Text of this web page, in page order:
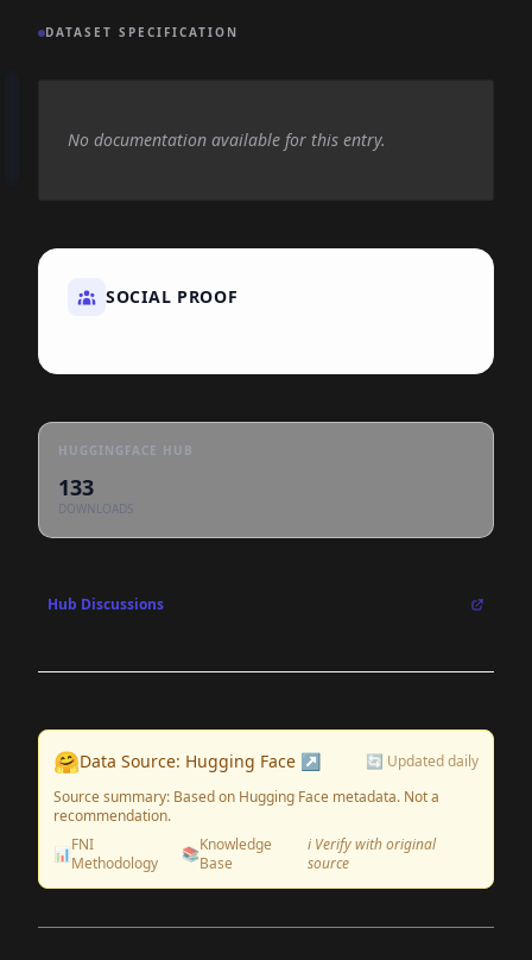
DATASET SPECIFICATION
No documentation available for this entry.
SOCIAL PROOF
HUGGINGFACE HUB
133
DOWNLOADS
Hub Discussions
🤗Data Source: Hugging Face ↗
🔄 Updated daily
Source summary: Based on Hugging Face metadata. Not a
recommendation.
📊FNI
Methodology
📚Knowledge
Base
ℹ️ Verify with original
source